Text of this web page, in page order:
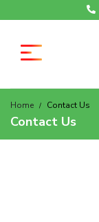
Home Contact Us
Contact Us